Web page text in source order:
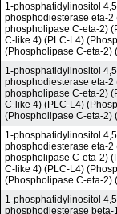
1-phosphatidylinositol
phosphodiesterase eta-2
phospholipase C-eta-2)
C-like 4) (PLC-L4)
(Phospholipase C-eta-2)
1-phosphatidylinositol
phosphodiesterase eta-2
phospholipase C-eta-2)
C-like 4) (PLC-L4)
(Phospholipase C-eta-2)
1-phosphatidylinositol
phosphodiesterase eta-2
phospholipase C-eta-2)
C-like 4) (PLC-L4)
(Phospholipase C-eta-2)
1-phosphatidylinositol
phosphodiesterase beta-